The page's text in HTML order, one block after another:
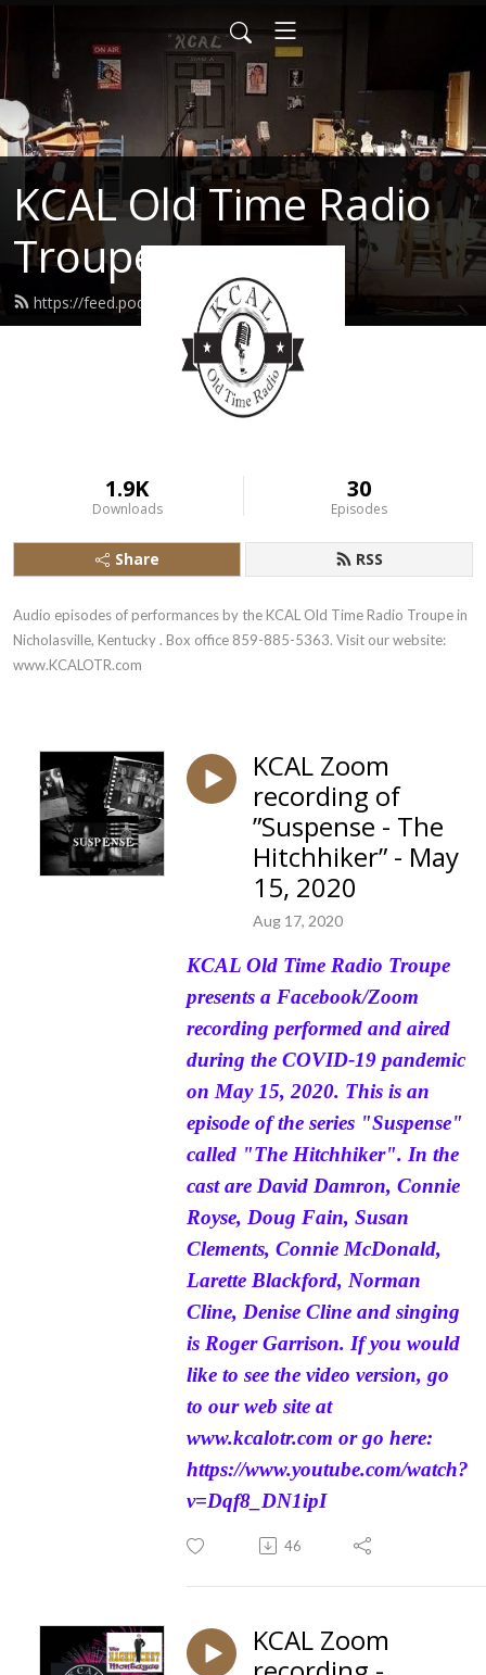
KCAL Old Time Radio
Troupe
https://feed.podbean.com/kcal/feed.xml
1.9K
Downloads
30
Episodes
Share RSS
Audio episodes of performances by the KCAL Old Time Radio Troupe in
Nicholasville, Kentucky . Box office 859-885-5363. Visit our website:
www.KCALOTR.com
KCAL Zoom
recording of
”Suspense - The
Hitchhiker” - May
15, 2020
Aug 17, 2020
KCAL Old Time Radio Troupe
presents a Facebook/Zoom
recording performed and aired
during the COVID-19 pandemic
on May 15, 2020. This is an
episode of the series "Suspense"
called "The Hitchhiker". In the
cast are David Damron, Connie
Royse, Doug Fain, Susan
Clements, Connie McDonald,
Larette Blackford, Norman
Cline, Denise Cline and singing
is Roger Garrison. If you would
like to see the video version, go
to our web site at
www.kcalotr.com or go here:
https://www.youtube.com/watch?
v=Dqf8_DN1ipI
46
KCAL Zoom